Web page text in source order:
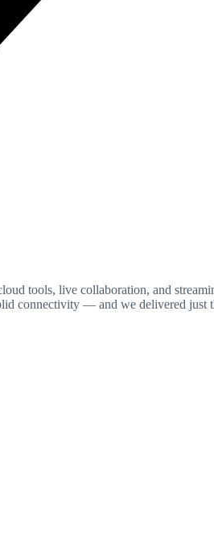
tools, live collaboration, and
connectivity — and we delivered just